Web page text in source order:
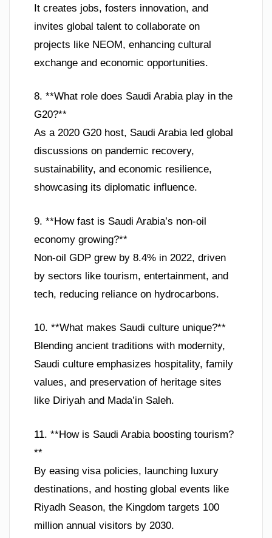
It creates jobs, fosters innovation, and
invites global talent to collaborate on
projects like NEOM, enhancing cultural
exchange and economic opportunities.
8. **What role does Saudi Arabia play in the
G20?**
As a 2020 G20 host, Saudi Arabia led global
discussions on pandemic recovery,
sustainability, and economic resilience,
showcasing its diplomatic influence.
9. **How fast is Saudi Arabia’s non-oil
economy growing?**
Non-oil GDP grew by 8.4% in 2022, driven
by sectors like tourism, entertainment, and
tech, reducing reliance on hydrocarbons.
10. **What makes Saudi culture unique?**
Blending ancient traditions with modernity,
Saudi culture emphasizes hospitality, family
values, and preservation of heritage sites
like Diriyah and Mada’in Saleh.
11. **How is Saudi Arabia boosting tourism?
**
By easing visa policies, launching luxury
destinations, and hosting global events like
Riyadh Season, the Kingdom targets 100
million annual visitors by 2030.